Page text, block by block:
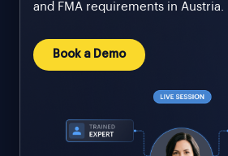
and FMA requirements in Austria.
Book a Demo